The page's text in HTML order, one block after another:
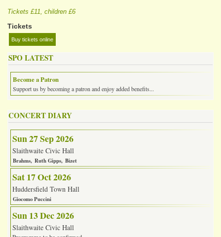
Tickets £11, children £6
Tickets
Buy tickets online
SPO LATEST
Become a Patron
Support us by becoming a patron and enjoy added benefits...
CONCERT DIARY
Sun 27 Sep 2026
Slaithwaite Civic Hall
Brahms Ruth Gipps Bizet
Sat 17 Oct 2026
Huddersfield Town Hall
Giocomo Puccini
Sun 13 Dec 2026
Slaithwaite Civic Hall